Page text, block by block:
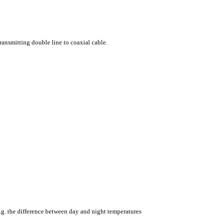
double line to coaxial cable.
the difference between day and night temperatures